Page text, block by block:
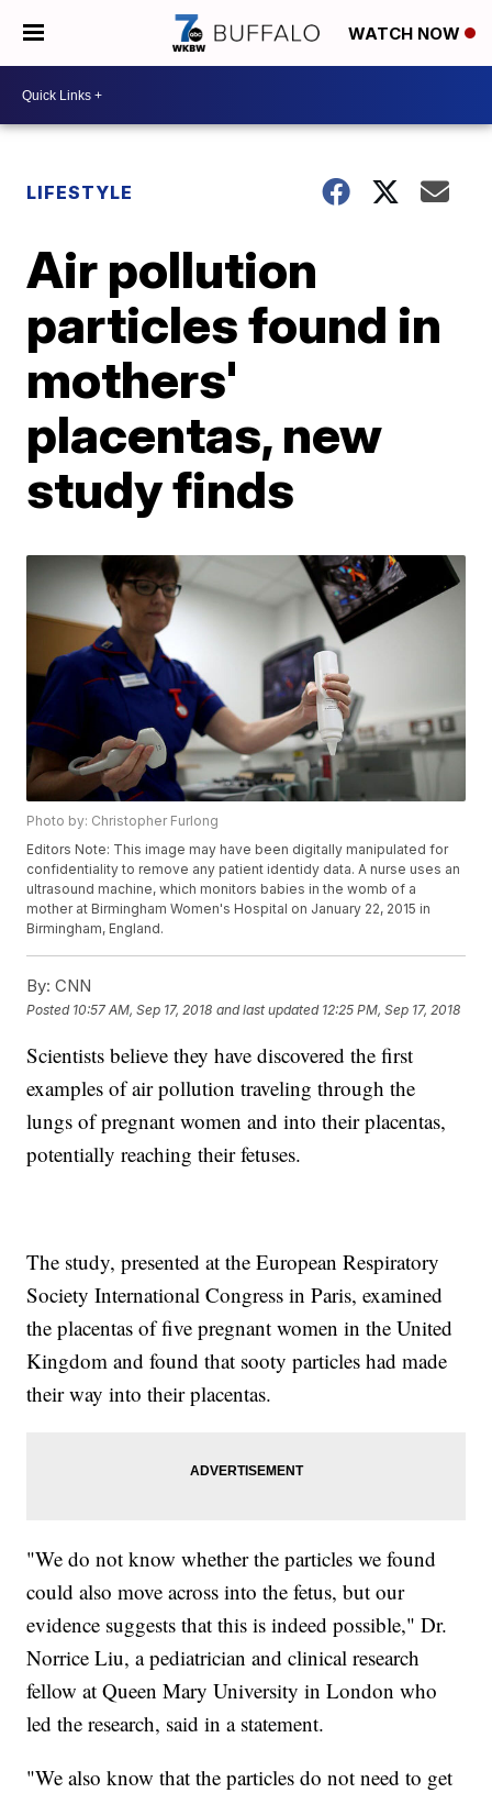
WATCH NOW
LIFESTYLE
Air pollution
particles found in
mothers'
placentas, new
study finds
Photo by: Christopher Furlong
Editors Note: This image may have been digitally manipulated for
confidentiality to remove any patient identidy data. A nurse uses an
ultrasound machine, which monitors babies in the womb of a
mother at Birmingham Women's Hospital on January 22, 2015 in
Birmingham, England.
By: CNN
Posted 10:57 AM, Sep 17, 2018 and last updated 12:25 PM, Sep 17, 2018
Scientists believe they have discovered the first
examples of air pollution traveling through the
lungs of pregnant women and into their placentas,
potentially reaching their fetuses.
The study, presented at the European Respiratory
Society International Congress in Paris, examined
the placentas of five pregnant women in the United
Kingdom and found that sooty particles had made
their way into their placentas.
"We do not know whether the particles we found
could also move across into the fetus, but our
evidence suggests that this is indeed possible," Dr.
Norrice Liu, a pediatrician and clinical research
fellow at Queen Mary University in London who
led the research, said in a statement.
"We also know that the particles do not need to get